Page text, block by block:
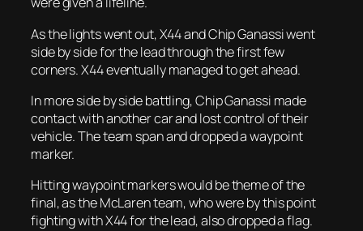
As the lights went out, X44 and Chip Ganassi went
side by side for the lead through the first few
corners. X44 eventually managed to get ahead.
In more side by side battling, Chip Ganassi made
contact with another car and lost control of their
vehicle. The team span and dropped a waypoint
marker.
Hitting waypoint markers would be theme of the
final, as the McLaren team, who were by this point
fighting with X44 for the lead, also dropped a flag.